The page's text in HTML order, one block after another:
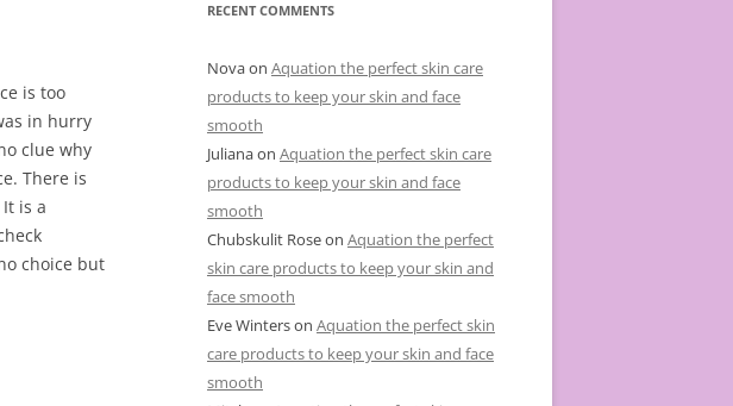
is too
in hurry
clue why
There is
is a
choice but
RECENT COMMENTS
Novaon Aquation the perfect skin care
products to keep your skin and face
smooth
Julianaon Aquation the perfect skin care
products to keep your skin and face
smooth
Chubskulit Roseon Aquation the perfect
skin care products to keep your skin and
face smooth
Eve Winterson Aquation the perfect skin
care products to keep your skin and face
smooth